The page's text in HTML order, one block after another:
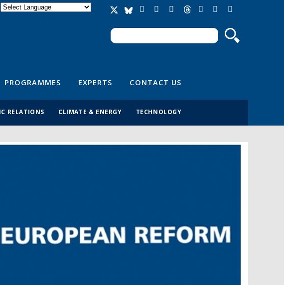
Search form
Search
PROGRAMMES EXPERTS CONTACT US
RELATIONS CLIMATE & ENERGY TECHNOLOGY